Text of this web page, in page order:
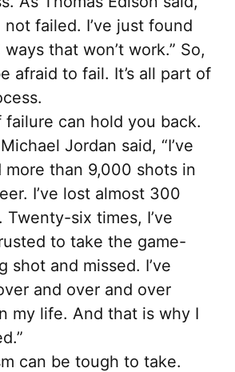
not failed. I’ve just found
that won’t work.” So,
afraid to fail. It’s all part of
failure can hold you back.
Jordan said, “I’ve
more than 9,000 shots in
I’ve lost almost 300
Twenty-six times, I’ve
to take the game-
shot and missed. I’ve
and over and over
my life. And that is why I
can be tough to take.